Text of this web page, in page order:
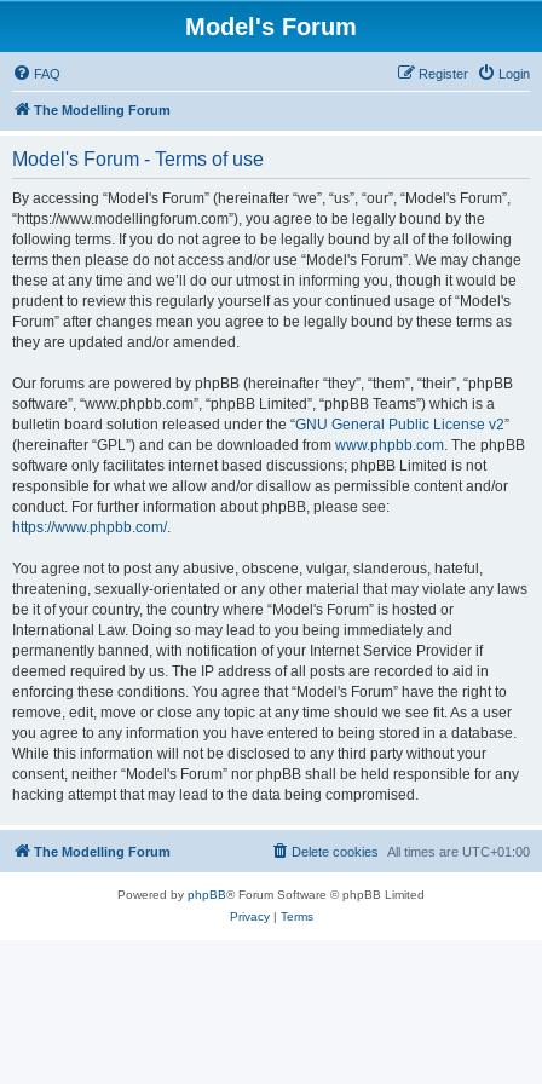
Model's Forum
FAQ Login
Register
The Modelling Forum
Model's Forum - Terms of use
By accessing “Model's Forum” (hereinafter “we”, “us”, “our”, “Model's Forum”,
“https://www.modellingforum.com”), you agree to be legally bound by the
following terms. If you do not agree to be legally bound by all of the following
terms then please do not access and/or use “Model's Forum”. We may change
these at any time and we’ll do our utmost in informing you, though it would be
prudent to review this regularly yourself as your continued usage of “Model's
Forum” after changes mean you agree to be legally bound by these terms as
they are updated and/or amended.
Our forums are powered by phpBB (hereinafter “they”, “them”, “their”, “phpBB
software”, “www.phpbb.com”, “phpBB Limited”, “phpBB Teams”) which is a
bulletin board solution released under the “GNU General Public License v2”
(hereinafter “GPL”) and can be downloaded from www.phpbb.com. The phpBB
software only facilitates internet based discussions; phpBB Limited is not
responsible for what we allow and/or disallow as permissible content and/or
conduct. For further information about phpBB, please see:
https://www.phpbb.com/.
You agree not to post any abusive, obscene, vulgar, slanderous, hateful,
threatening, sexually-orientated or any other material that may violate any laws
be it of your country, the country where “Model's Forum” is hosted or
International Law. Doing so may lead to you being immediately and
permanently banned, with notification of your Internet Service Provider if
deemed required by us. The IP address of all posts are recorded to aid in
enforcing these conditions. You agree that “Model's Forum” have the right to
remove, edit, move or close any topic at any time should we see fit. As a user
you agree to any information you have entered to being stored in a database.
While this information will not be disclosed to any third party without your
consent, neither “Model's Forum” nor phpBB shall be held responsible for any
hacking attempt that may lead to the data being compromised.
The Modelling Forum All times are UTC+01:00
Delete cookies
Powered by phpBB® Forum Software © phpBB Limited
Privacy| Terms